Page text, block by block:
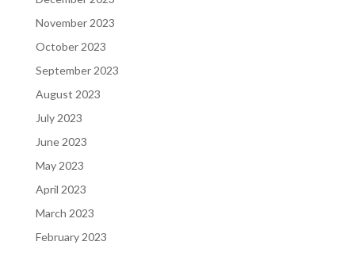
November 2023
October 2023
September 2023
August 2023
July 2023
June 2023
May 2023
April 2023
March 2023
February 2023